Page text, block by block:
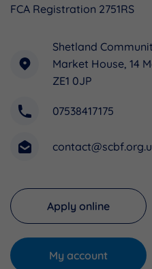
FCA Registration 2751RS
Shetland
Market House, 14
ZE1 0JP
07538417175
Apply online
My account